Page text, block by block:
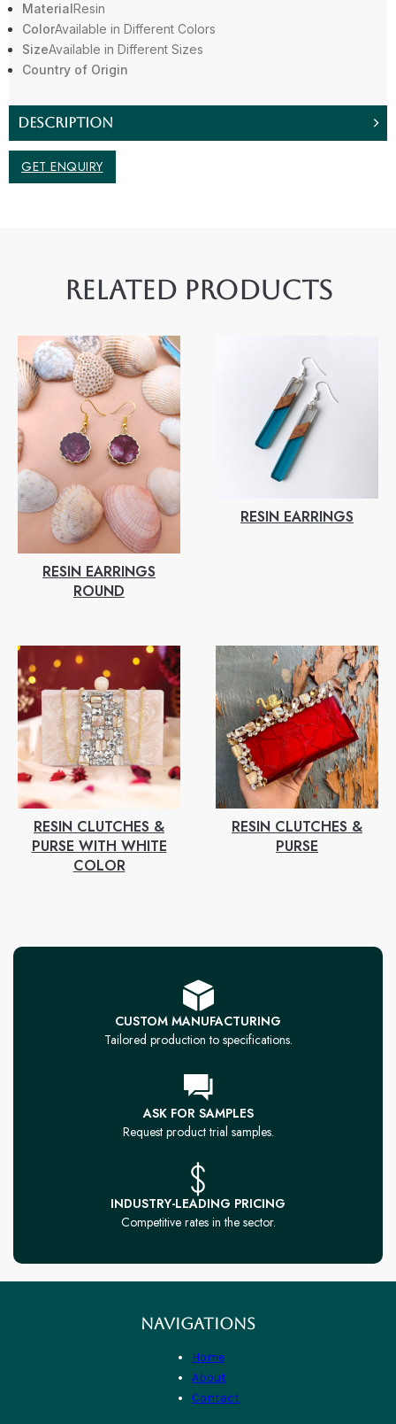
MaterialResin
ColorAvailable in Different Colors
SizeAvailable in Different Sizes
Country of Origin
DESCRIPTION
GET ENQUIRY
RELATED PRODUCTS
RESIN EARRINGS
ROUND
RESIN EARRINGS
RESIN CLUTCHES &
PURSE WITH WHITE
COLOR
RESIN CLUTCHES &
PURSE
CUSTOM MANUFACTURING
Tailored production to specifications.
ASK FOR SAMPLES
Request product trial samples.
INDUSTRY-LEADING PRICING
Competitive rates in the sector.
NAVIGATIONS
Home
About
Contact